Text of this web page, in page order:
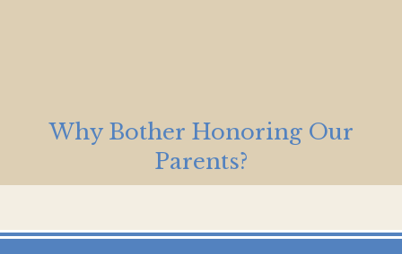
Why Bother Honoring Our
Parents?